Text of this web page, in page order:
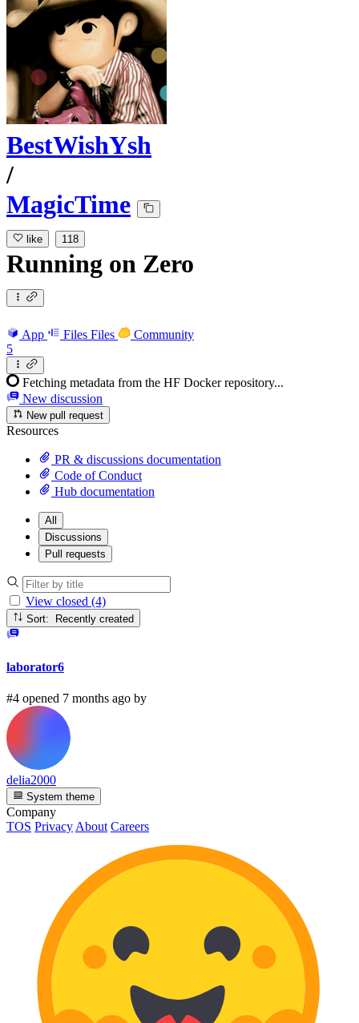
BestWishYsh
/
MagicTime
like 118
Running on Zero
App Files Files
Community
5
Fetching metadata from the HF Docker repository...
New discussion
New pull request
Resources
PR & discussions documentation
Code of Conduct
Hub documentation
All
Discussions
Pull requests
View closed (4)
Sort: Recently created
laborator6
#4 opened 7 months ago by
delia2000
System theme
Company
TOS Privacy About Careers